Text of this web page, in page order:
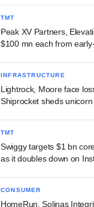
TMT
Peak XV Partners,
$100 mn each from
INFRASTRUCTURE
Lightrock, Moore face
Shiprocket sheds unicorn
TMT
Swiggy targets $1 bn
as it doubles down on
CONSUMER
HomeRun, Solinas